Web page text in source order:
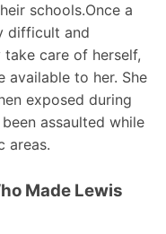
schools.Once a
difficult and
care of herself,
to her. She
exposed during
assaulted while
areas.
Made Lewis